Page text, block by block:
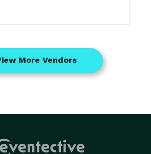
More Vendors